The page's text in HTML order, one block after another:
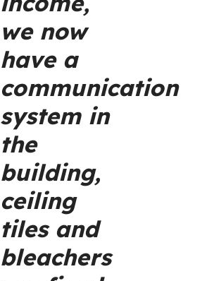
we now
have a
communication
system in
the
building,
ceiling
tiles and
bleachers